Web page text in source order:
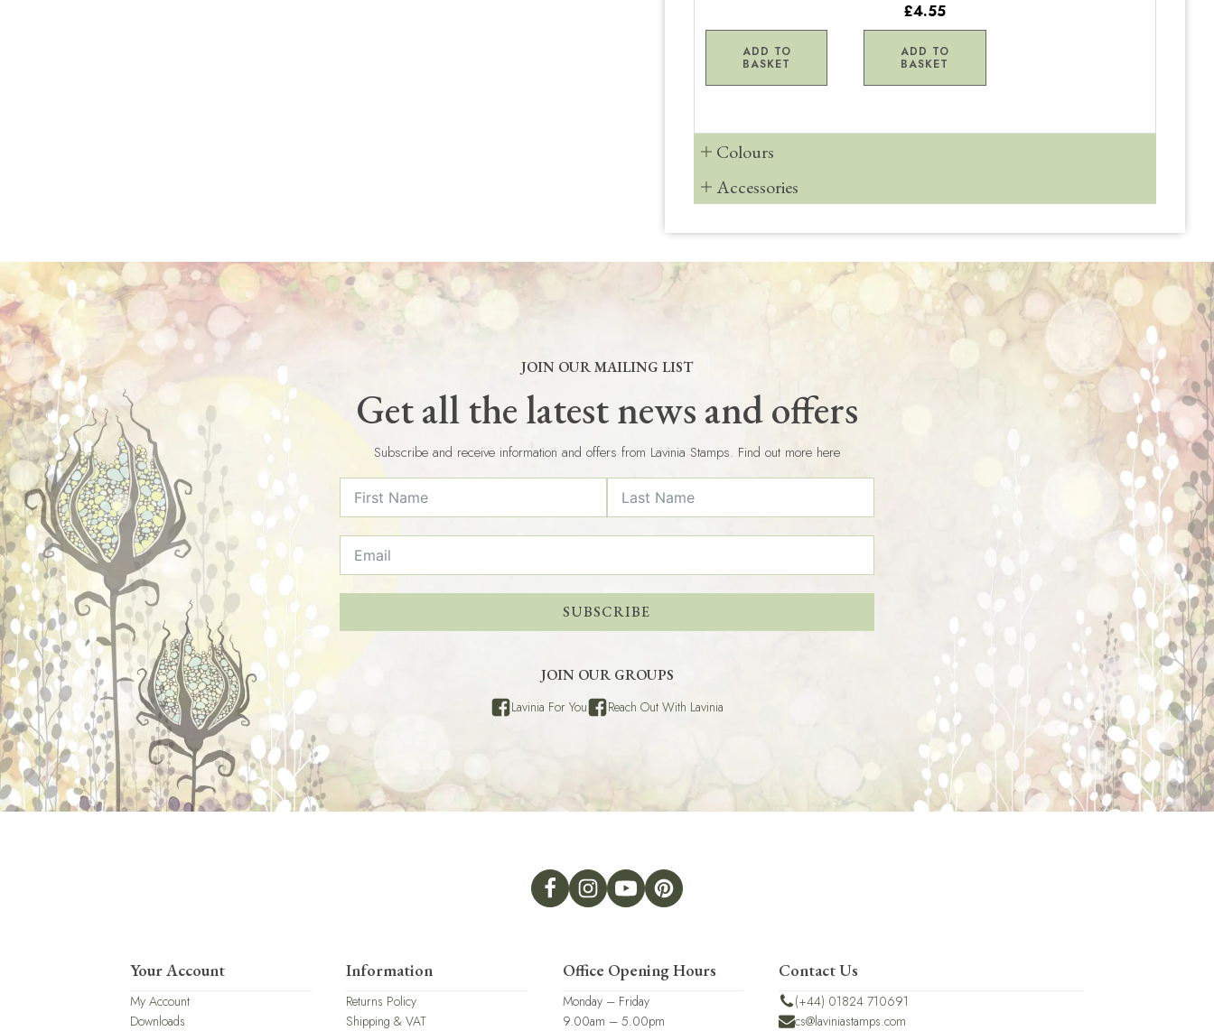
ADD TO
BASKET
£4.55
ADD TO
BASKET
Colours
Accessories
JOIN OUR MAILING LIST
Get all the latest news and offers
Subscribe and receive information and offers from Lavinia Stamps. Find out more here
SUBSCRIBE
JOIN OUR GROUPS
Lavinia For You Reach Out With Lavinia
Your Account
My Account
Downloads
Information
Returns Policy
Shipping & VAT
Office Opening Hours
Monday – Friday
9.00am – 5.00pm
Contact Us
(+44) 01824 710691
cs@laviniastamps.com